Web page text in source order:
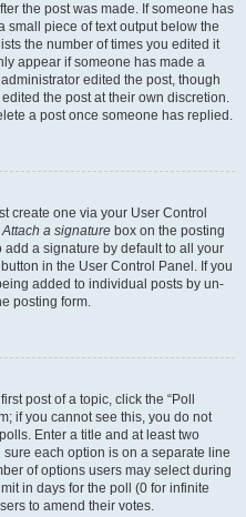
the post was made. If someone has
small piece of text output below the
the number of times you edited it
appear if someone has made a
edited the post, though
the post at their own discretion.
a post once someone has replied.
create one via your User Control
Attach a signature box on the posting
a signature by default to all your
in the User Control Panel. If you
added to individual posts by un-
posting form.
post of a topic, click the “Poll
if you cannot see this, you do not
Enter a title and at least two
each option is on a separate line
of options users may select during
in days for the poll (0 for infinite
to amend their votes.